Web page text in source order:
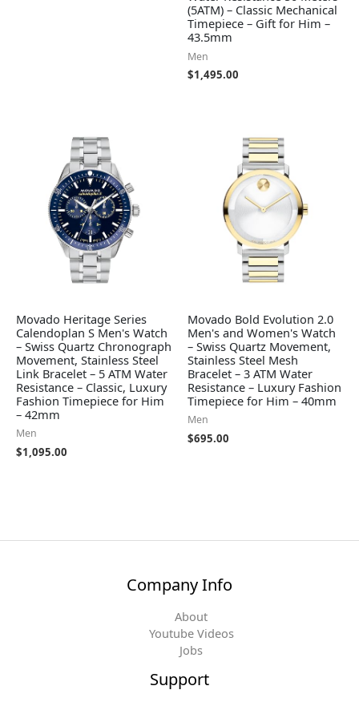
(5ATM) – Classic Mechanical
Timepiece – Gift for Him –
43.5mm
Men
$1,495.00
Movado Heritage Series
Calendoplan S Men's Watch
– Swiss Quartz Chronograph
Movement, Stainless Steel
Link Bracelet – 5 ATM Water
Resistance – Classic, Luxury
Fashion Timepiece for Him
– 42mm
Men
$1,095.00
Movado Bold Evolution 2.0
Men's and Women's Watch
– Swiss Quartz Movement,
Stainless Steel Mesh
Bracelet – 3 ATM Water
Resistance – Luxury Fashion
Timepiece for Him – 40mm
Men
$695.00
Company Info
About
Youtube Videos
Jobs
Support